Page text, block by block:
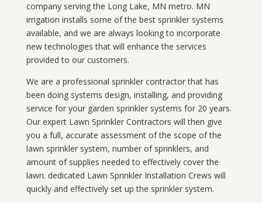
company serving the Long Lake, MN metro. MN
irrigation installs some of the best sprinkler systems
available, and we are always looking to incorporate
new technologies that will enhance the services
provided to our customers.
We are a professional sprinkler contractor that has
been doing systems design, installing, and providing
service for your garden sprinkler systems for 20 years.
Our expert Lawn Sprinkler Contractors will then give
you a full, accurate assessment of the scope of the
lawn sprinkler system, number of sprinklers, and
amount of supplies needed to effectively cover the
lawn. dedicated Lawn Sprinkler Installation Crews will
quickly and effectively set up the sprinkler system.